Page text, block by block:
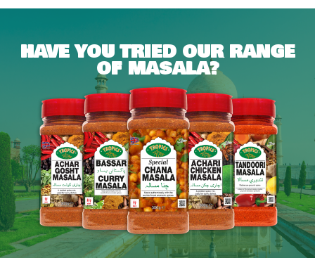
HAVE YOU TRIED OUR RANGE
OF MASALA?